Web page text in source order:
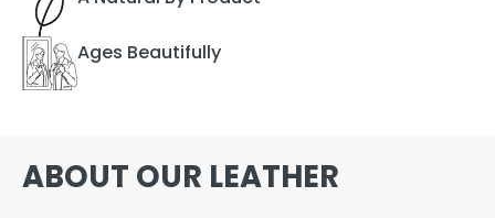
Ages Beautifully
ABOUT OUR LEATHER